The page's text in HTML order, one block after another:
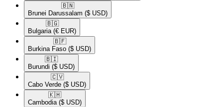
🇧🇳​
Brunei Darussalam ($ USD)
🇧🇬​
Bulgaria (€ EUR)
🇧🇫​
Burkina Faso ($ USD)
🇧🇮​
Burundi ($ USD)
🇨🇻​
Cabo Verde ($ USD)
🇰🇭​
Cambodia ($ USD)